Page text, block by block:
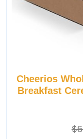
Cheerios
Breakfast
$